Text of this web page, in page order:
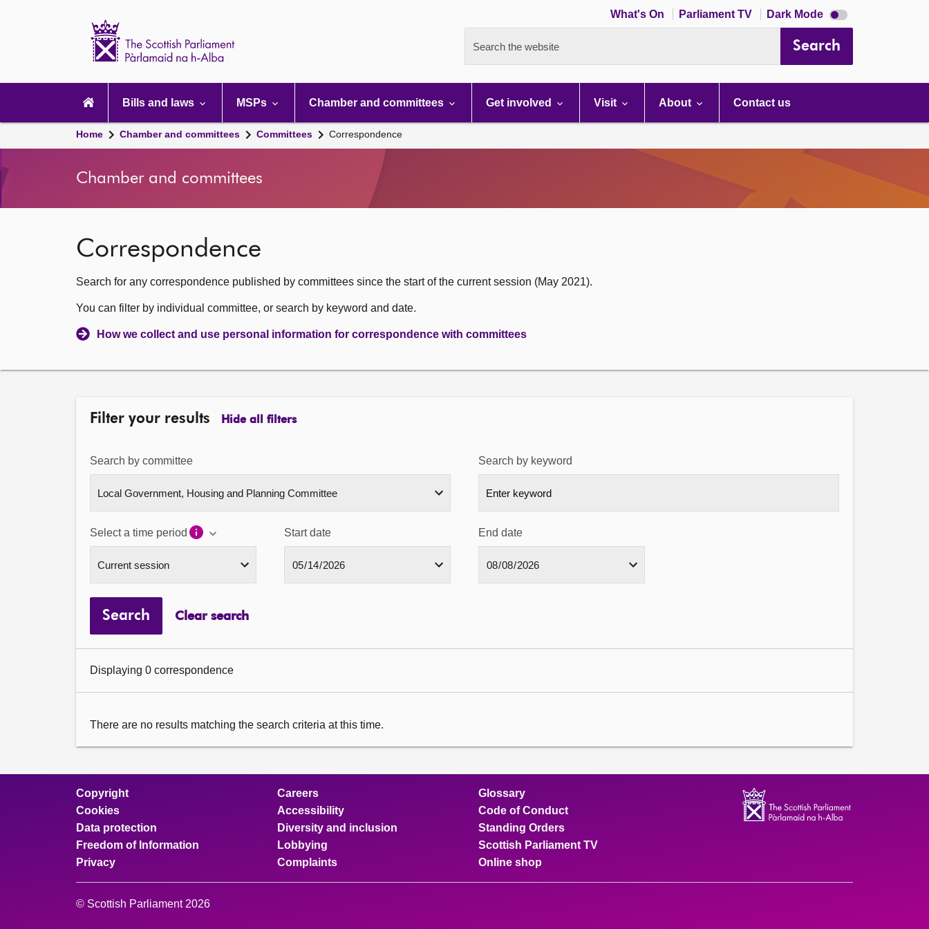
What's On Parliament TV Dark Mode Dark
mode
Search the website Search
navigation
Bills and laws MSPs Chamber and committees Get involved Visit About Contact us
Home Chamber and committees Committees Correspondence
Chamber and committees
Correspondence
Search for any correspondence published by committees since the start of the current session (May 2021).
You can filter by individual committee, or search by keyword and date.
How we collect and use personal information for correspondence with committees
Filter your results Hide all filters
Search by committee Search by keyword
Select a time period Start date End date
Search Clear search
Displaying 0 correspondence
There are no results matching the search criteria at this time.
Copyright
Cookies
Data protection
Freedom of Information
Privacy
Careers
Accessibility
Diversity and inclusion
Lobbying
Complaints
Glossary
Code of Conduct
Standing Orders
Scottish Parliament TV
Online shop
© Scottish Parliament 2026